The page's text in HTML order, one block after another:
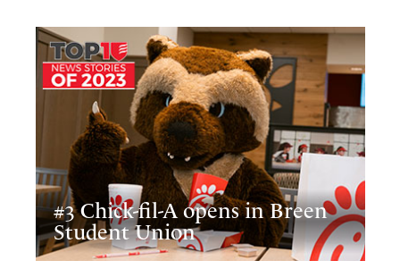
#3 Chick-fil-A opens in Breen
Student Union